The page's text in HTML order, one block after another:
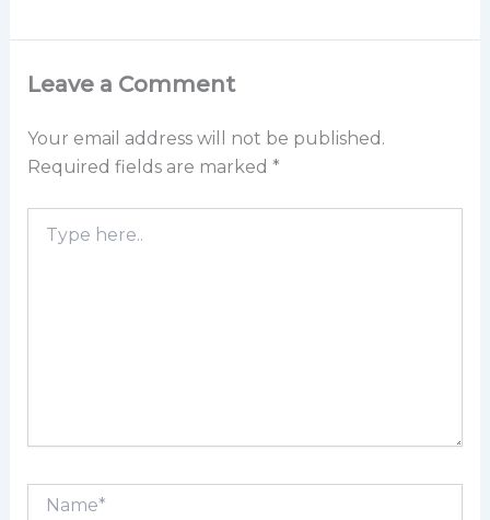
Leave a Comment
Your email address will not be published.
Required fields are marked *
here..